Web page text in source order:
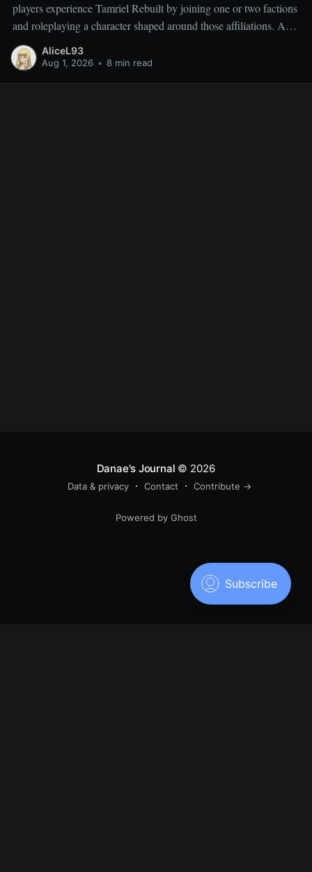
players experience Tamriel Rebuilt by joining one or two factions
and roleplaying a character shaped around those affiliations. As a
result, miscellaneous TR quests are often overlooked rather than
deliberately sought out, which is why people frequently ask
AliceL93
Aug 1, 2026 • 8 min read
Danae's Journal © 2026
Data & privacy Contact Contribute →
Powered by Ghost